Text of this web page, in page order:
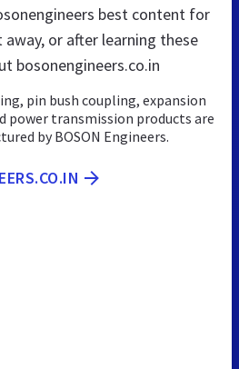
best content for
or after learning these
bosonengineers.co.in
pin bush coupling, expansion
power transmission products are
by BOSON Engineers.